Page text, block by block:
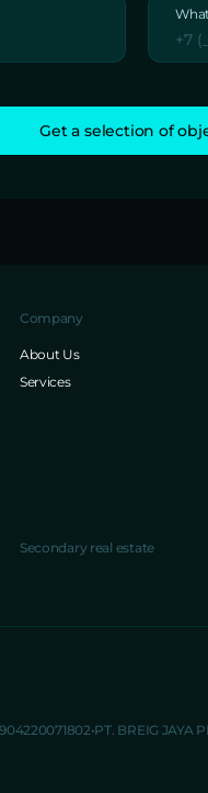
Company
About Us
Services
Secondary real estate
PT. BREIG JAYA